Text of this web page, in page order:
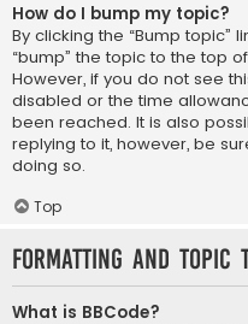
How do I bump my topic?
By clicking the “Bump topic”
“bump” the topic to the top
However, if you do not see
disabled or the time
been reached. It is also
replying to it, however, be
doing so.
Top
Formatting and Topic
What is BBCode?